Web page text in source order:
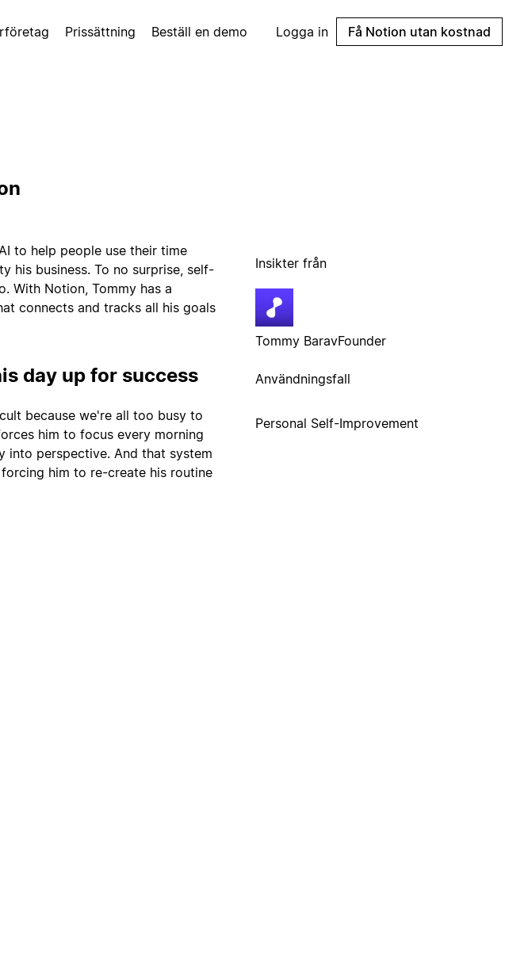
Prissättning Beställ en demo Logga in Få Notion utan kostnad
to help people use their time
his business. To no surprise, self-
With Notion, Tommy has a
connects and tracks all his goals
day up for success
because we're all too busy to
him to focus every morning
into perspective. And that system
him to re-create his routine
Insikter från
Tommy BaravFounder
Användningsfall
Personal Self-Improvement